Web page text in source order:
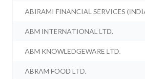
ABIRAMI FINANCIAL SERVICES
ABM INTERNATIONAL LTD.
ABM KNOWLEDGEWARE LTD.
ABRAM FOOD LTD.